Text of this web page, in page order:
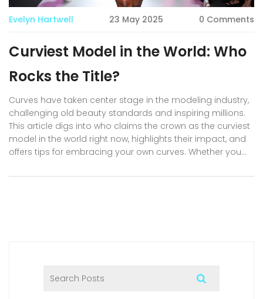
Evelyn Hartwell 23 May 2025 0 Comments
Curviest Model in the World: Who
Rocks the Title?
Curves have taken center stage in the modeling industry,
challenging old beauty standards and inspiring millions.
This article digs into who claims the crown as the curviest
model in the world right now, highlights their impact, and
offers tips for embracing your own curves. Whether you
confidence advice, you’ll find practical info, fun facts, and